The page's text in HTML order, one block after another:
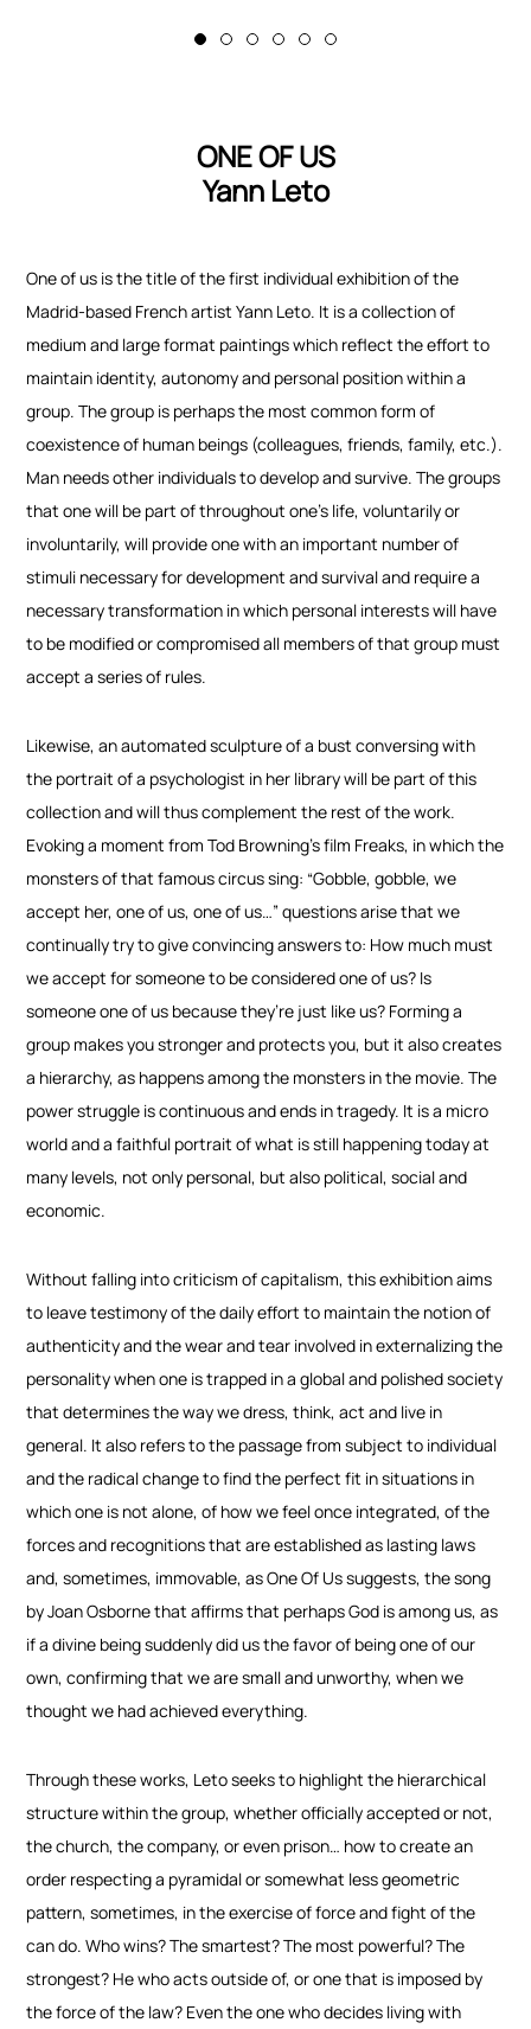
ONE OF US
Yann Leto
One of us is the title of the first individual exhibition of the
Madrid-based French artist Yann Leto. It is a collection of
medium and large format paintings which reflect the effort to
maintain identity, autonomy and personal position within a
group. The group is perhaps the most common form of
coexistence of human beings (colleagues, friends, family, etc.).
Man needs other individuals to develop and survive. The groups
that one will be part of throughout one’s life, voluntarily or
involuntarily, will provide one with an important number of
stimuli necessary for development and survival and require a
necessary transformation in which personal interests will have
to be modified or compromised all members of that group must
accept a series of rules.
Likewise, an automated sculpture of a bust conversing with
the portrait of a psychologist in her library will be part of this
collection and will thus complement the rest of the work.
Evoking a moment from Tod Browning’s film Freaks, in which the
monsters of that famous circus sing: “Gobble, gobble, we
accept her, one of us, one of us…” questions arise that we
continually try to give convincing answers to: How much must
we accept for someone to be considered one of us? Is
someone one of us because they’re just like us? Forming a
group makes you stronger and protects you, but it also creates
a hierarchy, as happens among the monsters in the movie. The
power struggle is continuous and ends in tragedy. It is a micro
world and a faithful portrait of what is still happening today at
many levels, not only personal, but also political, social and
economic.
Without falling into criticism of capitalism, this exhibition aims
to leave testimony of the daily effort to maintain the notion of
authenticity and the wear and tear involved in externalizing the
personality when one is trapped in a global and polished society
that determines the way we dress, think, act and live in
general. It also refers to the passage from subject to individual
and the radical change to find the perfect fit in situations in
which one is not alone, of how we feel once integrated, of the
forces and recognitions that are established as lasting laws
and, sometimes, immovable, as One Of Us suggests, the song
by Joan Osborne that affirms that perhaps God is among us, as
if a divine being suddenly did us the favor of being one of our
own, confirming that we are small and unworthy, when we
thought we had achieved everything.
Through these works, Leto seeks to highlight the hierarchical
structure within the group, whether officially accepted or not,
the church, the company, or even prison… how to create an
order respecting a pyramidal or somewhat less geometric
pattern, sometimes, in the exercise of force and fight of the
can do. Who wins? The smartest? The most powerful? The
strongest? He who acts outside of, or one that is imposed by
the force of the law? Even the one whodecides living with